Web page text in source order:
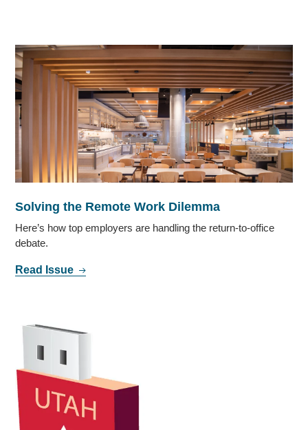
Solving the Remote Work Dilemma
Here’s how top employers are handling the return-to-office
debate.
Read Issue